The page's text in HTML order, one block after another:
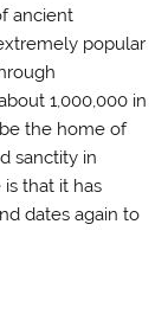
ancient
popular
1,000,000 in
the home of
sanctity in
that it has
dates again to